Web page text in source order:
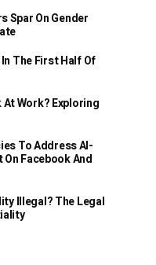
Spar On Gender
The First Half Of
Work? Exploring
To Address AI-
Facebook And
Illegal? The Legal